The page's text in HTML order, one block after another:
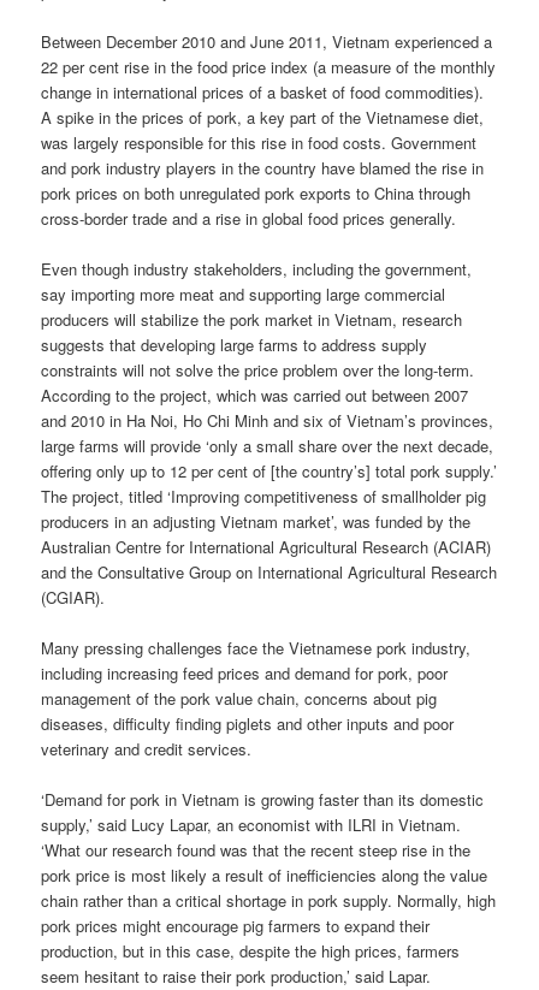
Between December 2010 and June 2011, Vietnam experienced a
22 per cent rise in the food price index (a measure of the monthly
change in international prices of a basket of food commodities).
A spike in the prices of pork, a key part of the Vietnamese diet,
was largely responsible for this rise in food costs. Government
and pork industry players in the country have blamed the rise in
pork prices on both unregulated pork exports to China through
cross-border trade and a rise in global food prices generally.
Even though industry stakeholders, including the government,
say importing more meat and supporting large commercial
producers will stabilize the pork market in Vietnam, research
suggests that developing large farms to address supply
constraints will not solve the price problem over the long-term.
According to the project, which was carried out between 2007
and 2010 in Ha Noi, Ho Chi Minh and six of Vietnam’s provinces,
large farms will provide ‘only a small share over the next decade,
offering only up to 12 per cent of [the country’s] total pork supply.’
The project, titled ‘Improving competitiveness of smallholder pig
producers in an adjusting Vietnam market’, was funded by the
Australian Centre for International Agricultural Research (ACIAR)
and the Consultative Group on International Agricultural Research
(CGIAR).
Many pressing challenges face the Vietnamese pork industry,
including increasing feed prices and demand for pork, poor
management of the pork value chain, concerns about pig
diseases, difficulty finding piglets and other inputs and poor
veterinary and credit services.
‘Demand for pork in Vietnam is growing faster than its domestic
supply,’ said Lucy Lapar, an economist with ILRI in Vietnam.
‘What our research found was that the recent steep rise in the
pork price is most likely a result of inefficiencies along the value
chain rather than a critical shortage in pork supply. Normally, high
pork prices might encourage pig farmers to expand their
production, but in this case, despite the high prices, farmers
seem hesitant to raise their pork production,’ said Lapar.